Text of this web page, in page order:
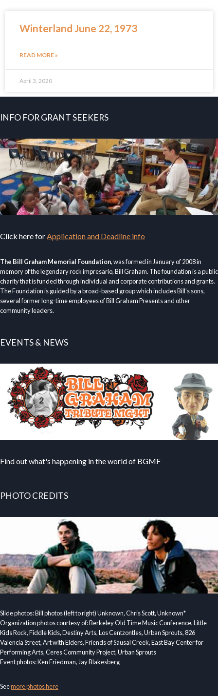
Winterland June 22, 1973
READ MORE »
April 3, 2020
INFO FOR GRANT SEEKERS
Click here forApplication and Deadline info
The Bill Graham Memorial Foundation, was formed in January of 2008 in
memory of the legendary rock impresario, Bill Graham. The foundation is a public
charity that is funded through individual and corporate contributions and grants.
The Foundation is guided by a broad-based group which includes Bill’s sons,
several former long-time employees of Bill Graham Presents and other
community leaders.
EVENTS & NEWS
Find out what's happening in the world of BGMF
PHOTO CREDITS
Slide photos: Bill photos (left to right) Unknown, Chris Scott, Unknown*
Organization photos courtesy of: Berkeley Old Time Music Conference, Little
Kids Rock, Fiddle Kids, Destiny Arts, Los Centzontles, Urban Sprouts, 826
Valencia Street, Art with Elders, Friends of Sausal Creek, East Bay Center for
Performing Arts, Ceres Community Project, Urban Sprouts
Event photos: Ken Friedman, Jay Blakesberg
Seemore photos here